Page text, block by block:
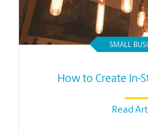
SMALL
How to Create In-
Read